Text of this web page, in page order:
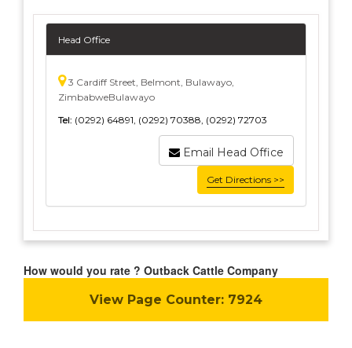
Head Office
3 Cardiff Street, Belmont, Bulawayo,
ZimbabweBulawayo
Tel: (0292) 64891, (0292) 70388, (0292) 72703
Email Head Office
Get Directions >>
How would you rate ? Outback Cattle Company
View Page Counter: 7924